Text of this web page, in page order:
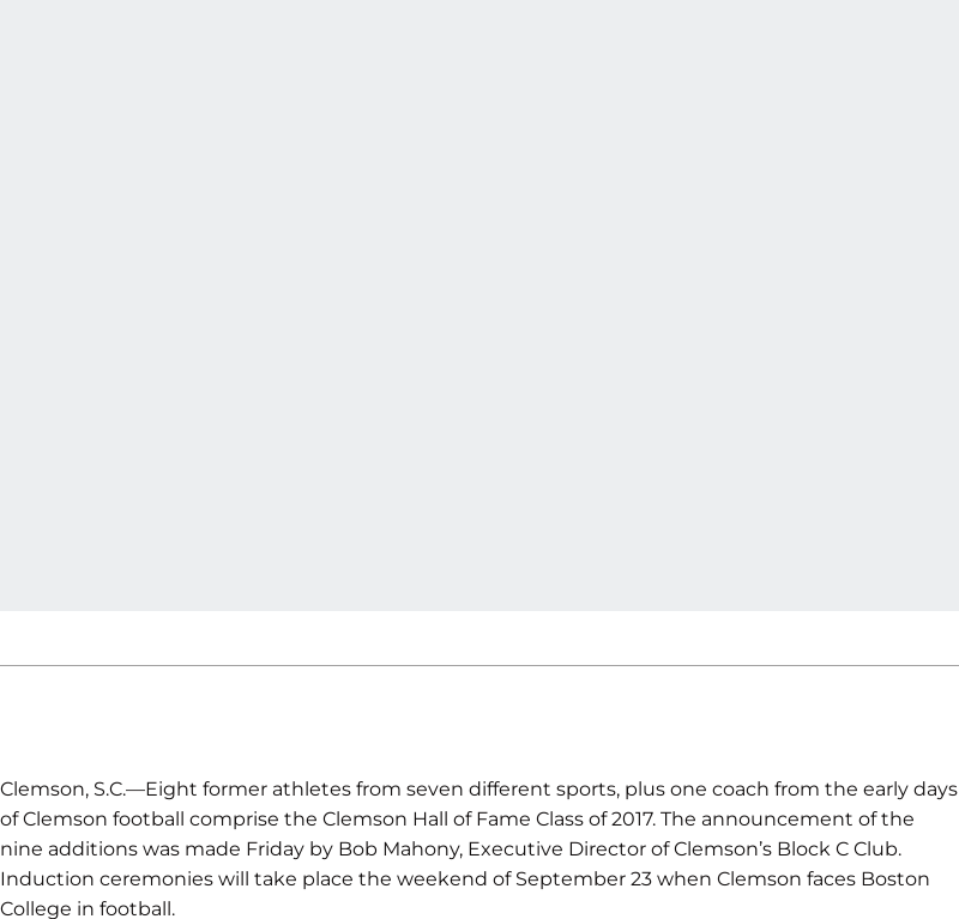
Clemson, S.C.—Eight former athletes from seven different sports, plus one coach from the early days
of Clemson football comprise the Clemson Hall of Fame Class of 2017. The announcement of the
nine additions was made Friday by Bob Mahony, Executive Director of Clemson’s Block C Club.
Induction ceremonies will take place the weekend of September 23 when Clemson faces Boston
College in football.